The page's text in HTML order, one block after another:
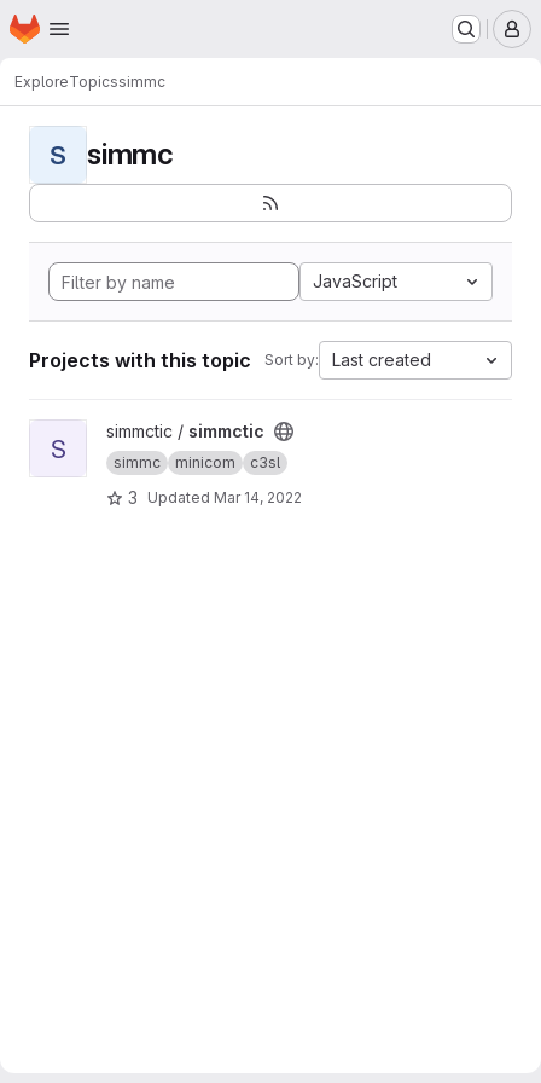
Skip to main content
Homepage
ExploreTopicssimmc
S simmc
JavaScript
Projects with this topic Sort by: Last created
View simmctic project
S
simmctic / simmctic
simmc minicom c3sl
3 Updated Mar 14, 2022